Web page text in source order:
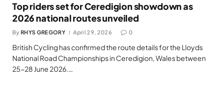
Top riders set for Ceredigion showdown as
2026 national routes unveiled
By RHYS GREGORY April 29, 2026 0
British Cycling has confirmed the route details for the Lloyds
National Road Championships in Ceredigion, Wales between
25-28 June 2026.…